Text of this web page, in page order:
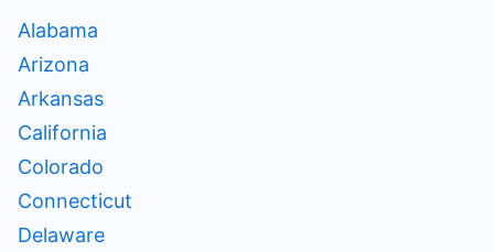
Alabama
Arizona
Arkansas
California
Colorado
Connecticut
Delaware